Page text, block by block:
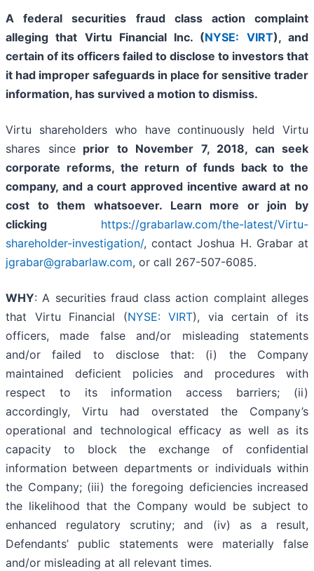
A federal securities fraud class action complaint
alleging that Virtu Financial Inc. (NYSE: VIRT), and
certain of its officers failed to disclose to investors that
it had improper safeguards in place for sensitive trader
information, has survived a motion to dismiss.
Virtu shareholders who have continuously held Virtu
shares sinceprior to November 7, 2018, can seek
corporate reforms, the return of funds back to the
company, and a court approved incentive award at no
cost to them whatsoever. Learn more or join by
clicking
https://grabarlaw.com/the-latest/Virtu-
shareholder-investigation/, contact Joshua H. Grabar at
jgrabar@grabarlaw.com, or call 267-507-6085.
WHY: A securities fraud class action complaint alleges
that Virtu Financial (NYSE: VIRT), via certain of its
officers, made false and/or misleading statements
and/or failed to disclose that: (i) the Company
maintained deficient policies and procedures with
respect to its information access barriers; (ii)
accordingly, Virtu had overstated the Company’s
operational and technological efficacy as well as its
capacity to block the exchange of confidential
information between departments or individuals within
the Company; (iii) the foregoing deficiencies increased
the likelihood that the Company would be subject to
enhanced regulatory scrutiny; and (iv) as a result,
Defendants’ public statements were materially false
and/or misleading at all relevant times.